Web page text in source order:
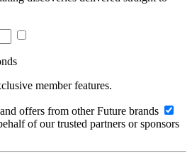
member features.
offers from other Future brands
of our trusted partners or sponsors